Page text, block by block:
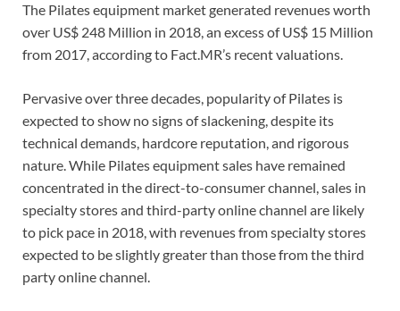
The Pilates equipment market generated revenues worth
over US$ 248 Million in 2018, an excess of US$ 15 Million
from 2017, according to Fact.MR’s recent valuations.
Pervasive over three decades, popularity of Pilates is
expected to show no signs of slackening, despite its
technical demands, hardcore reputation, and rigorous
nature. While Pilates equipment sales have remained
concentrated in the direct-to-consumer channel, sales in
specialty stores and third-party online channel are likely
to pick pace in 2018, with revenues from specialty stores
expected to be slightly greater than those from the third
party online channel.